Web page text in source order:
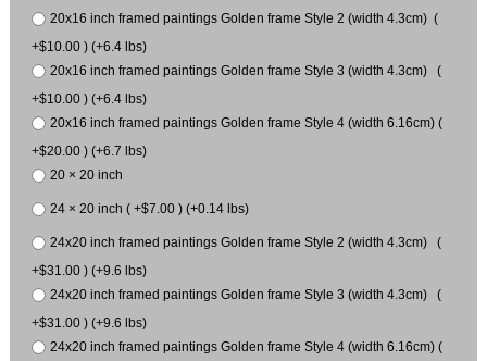
20x16 inch framed paintings Golden frame Style 2 (width 4.3cm) (
+$10.00 ) (+6.4 lbs)
20x16 inch framed paintings Golden frame Style 3 (width 4.3cm) (
+$10.00 ) (+6.4 lbs)
20x16 inch framed paintings Golden frame Style 4 (width 6.16cm) (
+$20.00 ) (+6.7 lbs)
20 × 20 inch
24 × 20 inch ( +$7.00 ) (+0.14 lbs)
24x20 inch framed paintings Golden frame Style 2 (width 4.3cm) (
+$31.00 ) (+9.6 lbs)
24x20 inch framed paintings Golden frame Style 3 (width 4.3cm) (
+$31.00 ) (+9.6 lbs)
24x20 inch framed paintings Golden frame Style 4 (width 6.16cm) (